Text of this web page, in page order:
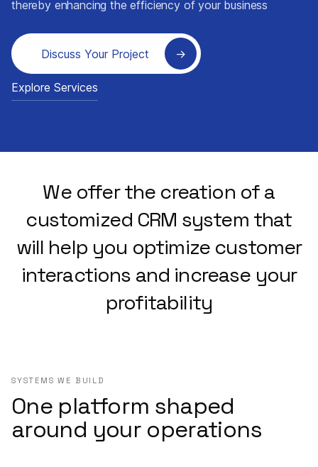
thereby enhancing the efficiency of your business
Discuss Your Project
Explore Services
We offer the creation of a
customized CRM system that
will help you optimize customer
interactions and increase your
profitability
SYSTEMS WE BUILD
One platform shaped
around your operations